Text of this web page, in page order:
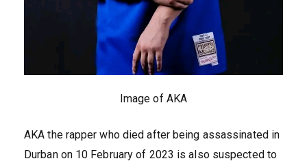
Image of AKA
AKA the rapper who died after being assassinated in
Durban on 10 February of 2023 is also suspected to